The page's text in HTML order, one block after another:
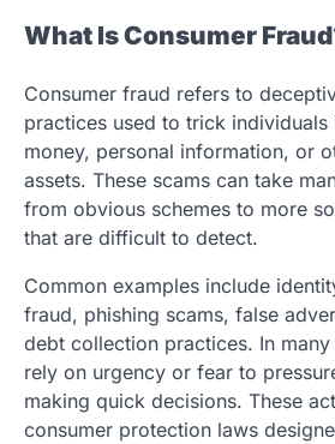
What Is Consumer
Consumer fraud refers to
practices used to trick
money, personal information, or
assets. These scams can take
from obvious schemes to more
that are difficult to detect.
Common examples include
fraud, phishing scams, false
debt collection practices. In
rely on urgency or fear to
making quick decisions. These
consumer protection laws